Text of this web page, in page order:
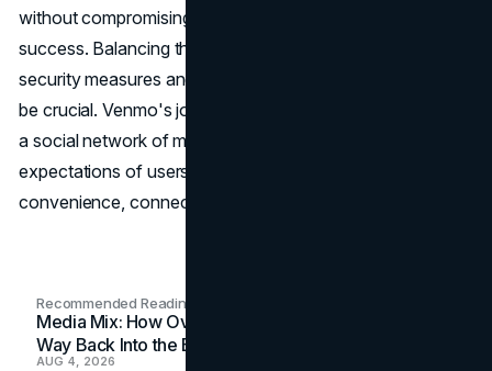
without compromising the elements that made it a
success. Balancing the social experience with enhanced
security measures and exploring innovative features will
be crucial. Venmo's journey from a simple payment app to
a social network of money reflects the evolving
expectations of users in the digital age, a blend of
convenience, connection, and financial empowerment.
Recommended Readings
Media Mix: How Overlooked Ad Formats Win Their
Way Back Into the Budget
AUG 4, 2026